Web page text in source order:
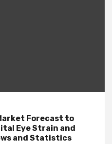
Forecast to
Eye Strain and
and Statistics